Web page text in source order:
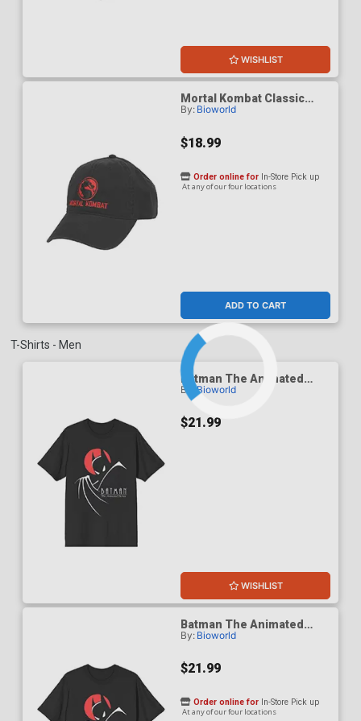
WISHLIST
Mortal Kombat Classic
Logo Adult Black Dad Cap
By: Bioworld
$18.99
ADD TO CART
Order online for In-Store Pick up
At any of our four locations
T-Shirts - Men
Batman The Animated
Series 1992 Red Moon T-
Shirt Large
By: Bioworld
$21.99
WISHLIST
Batman The Animated
Series 1992 Red Moon T-
By: Bioworld
$21.99
Order online for In-Store Pick up
At any of our four locations